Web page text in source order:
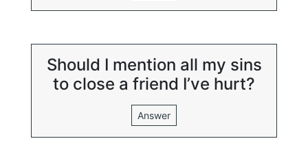
Should I mention all my sins
to close a friend I’ve hurt?
Answer